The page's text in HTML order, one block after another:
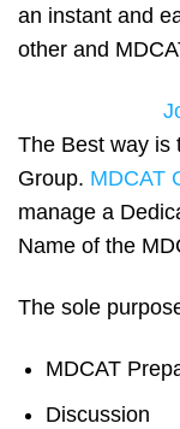
an instant and
other and
The Best way is
Group. MDCAT
manage a
Name of the
The sole
MDCAT
Discussion